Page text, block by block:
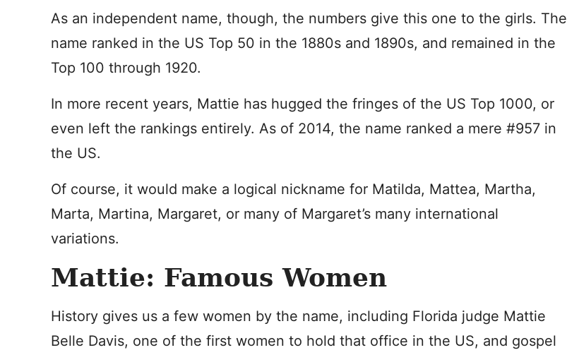
As an independent name, though, the numbers give this one to the girls. The
name ranked in the US Top 50 in the 1880s and 1890s, and remained in the
Top 100 through 1920.
In more recent years, Mattie has hugged the fringes of the US Top 1000, or
even left the rankings entirely. As of 2014, the name ranked a mere #957 in
the US.
Of course, it would make a logical nickname for Matilda, Mattea, Martha,
Marta, Martina, Margaret, or many of Margaret’s many international
variations.
Mattie: Famous Women
History gives us a few women by the name, including Florida judge Mattie
Belle Davis, one of the first women to hold that office in the US, and gospel